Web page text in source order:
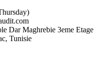
Dar Maghrebie 3eme Etage
Tunisie